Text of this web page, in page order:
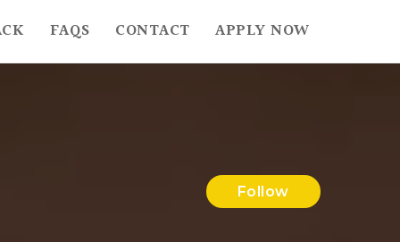
FAQS CONTACT APPLY NOW
Follow